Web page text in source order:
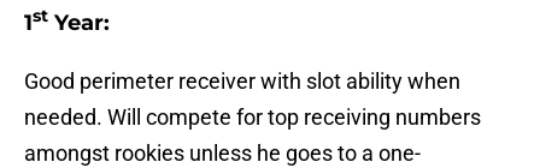
1st Year:
Good perimeter receiver with slot ability when
needed. Will compete for top receiving numbers
amongst rookies unless he goes to a one-